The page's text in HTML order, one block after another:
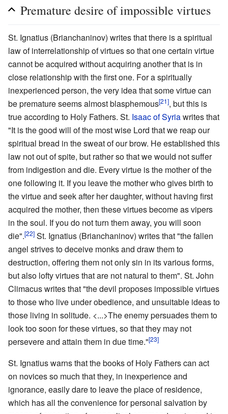
Premature desire of impossible virtues
St. Ignatius (Brianchaninov) writes that there is a spiritual
law of interrelationship of virtues so that one certain virtue
cannot be acquired without acquiring another that is in
close relationship with the first one. For a spiritually
inexperienced person, the very idea that some virtue can
be premature seems almost blasphemous[21], but this is
true according to Holy Fathers. St. Isaac of Syriawrites that
"It is the good will of the most wise Lord that we reap our
spiritual bread in the sweat of our brow. He established this
law not out of spite, but rather so that we would not suffer
from indigestion and die. Every virtue is the mother of the
one following it. If you leave the mother who gives birth to
the virtue and seek after her daughter, without having first
acquired the mother, then these virtues become as vipers
in the soul. If you do not turn them away, you will soon
die".[22] St. Ignatius (Brianchaninov) writes that "the fallen
angel strives to deceive monks and draw them to
destruction, offering them not only sin in its various forms,
but also lofty virtues that are not natural to them". St. John
Climacus writes that "the devil proposes impossible virtues
to those who live under obedience, and unsuitable ideas to
those living in solitude. <...>The enemy persuades them to
look too soon for these virtues, so that they may not
persevere and attain them in due time."[23]
St. Ignatius warns that the books of Holy Fathers can act
on novices so much that they, in inexperience and
ignorance, easily dare to leave the place of residence,
which has all the convenience for personal salvation by